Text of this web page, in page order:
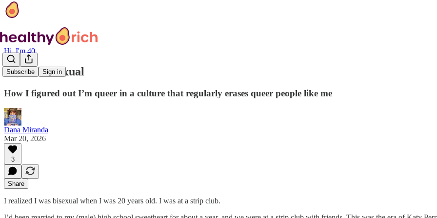
Subscribe Sign in
Hi, I'm 40
Hi, I’m bisexual
How I figured out I’m queer in a culture that regularly erases queer people like me
Dana Miranda
Mar 20, 2026
3
Share
I realized I was bisexual when I was 20 years old. I was at a strip club.